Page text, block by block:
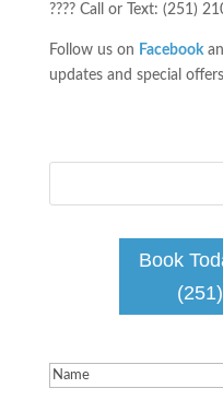
???? Call or Text: (251)
Follow us on Facebook
updates and special
Book
Name(Required)